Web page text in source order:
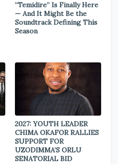
“Temidire” Is Finally Here
— And It Might Be the
Soundtrack Defining This
Season
2027: YOUTH LEADER
CHIMA OKAFOR RALLIES
SUPPORT FOR
UZODIMMA’S ORLU
SENATORIAL BID